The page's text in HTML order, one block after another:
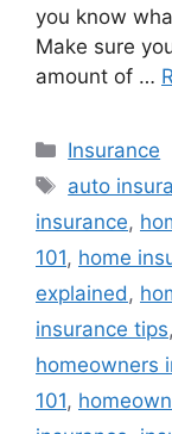
you know
Make sure
amount of …
Categories
Insurance
Tags
auto
insurance,
101, home
explained,
insurance tips,
homeowners
101,